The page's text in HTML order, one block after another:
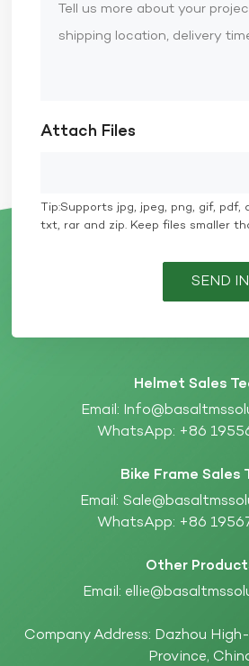
Attach Files
Tip:Supports jpg, jpeg, png, gif, pdf,
txt, rar and zip. Keep files smaller
SEND
Helmet Sales
Email:
WhatsApp: +86
Bike Frame Sales
Email:
WhatsApp: +86
Other
Email:
Company Address: Dazhou
Province,